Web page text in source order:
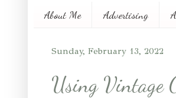
About Me Advertising
Sunday, February 13, 2022
Using Vintage